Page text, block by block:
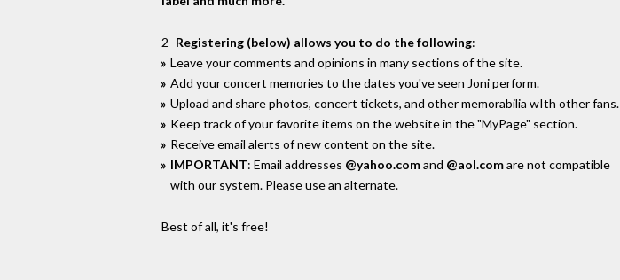
2- Registering (below) allows you to do the following:
Leave your comments and opinions in many sections of the site.
Add your concert memories to the dates you've seen Joni perform.
Upload and share photos, concert tickets, and other memorabilia wIth other fans.
Keep track of your favorite items on the website in the "MyPage" section.
Receive email alerts of new content on the site.
IMPORTANT: Email addresses @yahoo.comand @aol.comare not compatible
with our system. Please use an alternate.
Best of all, it's free!